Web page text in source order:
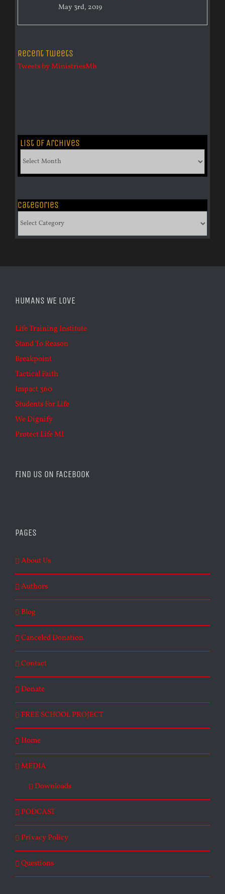
May 3rd, 2019
Recent Tweets
Tweets by MinistriesMh
List of Archives
Categories
HUMANS WE LOVE
Life Training Institute
Stand To Reason
Breakpoint
Tactical Faith
Impact 360
Students For Life
We Dignify
Protect Life MI
FIND US ON FACEBOOK
PAGES
About Us
Authors
Blog
Canceled Donation
Contact
Donate
FREE SCHOOL PROJECT
Home
MEDIA
Downloads
PODCAST
Privacy Policy
Questions